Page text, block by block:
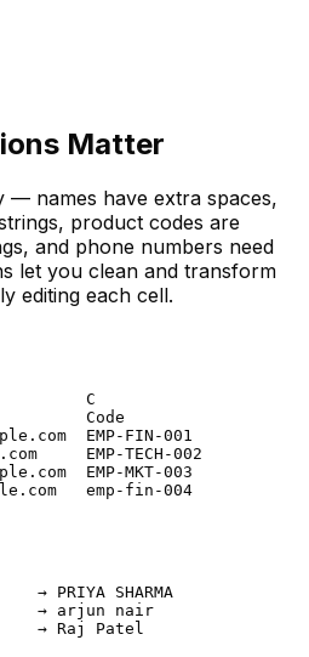
Matter
— names have extra spaces,
product codes are
and phone numbers need
let you clean and transform
editing each cell.
C
Code
EMP-FIN-001
EMP-TECH-002
EMP-MKT-003
→ PRIYA SHARMA
→ arjun nair